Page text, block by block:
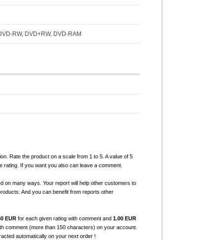
RW, DVD+RW, DVD-RAM
Rate the product on a scale from 1 to 5. A value of 5
rating. If you want you also can leave a comment.
on many ways. Your report will help other customers to
And you can benefit from reports other
EUR for each given rating with comment and1.00 EUR
comment (more than 150 characters) on your account.
automatically on your next order !